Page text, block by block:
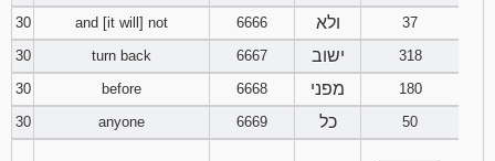
30
and [it will] not 6666 ולא
37
30
turn back 6667 ישוב
318
30
before 6668 מפני
180
30
anyone 6669 כל
50